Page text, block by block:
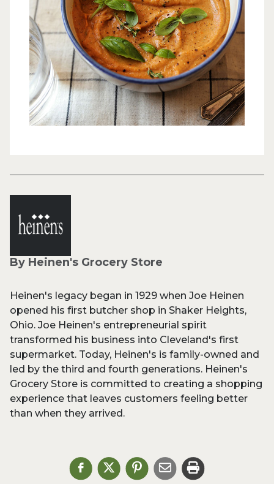
By Heinen's Grocery Store
Heinen's legacy began in 1929 when Joe Heinen
opened his first butcher shop in Shaker Heights,
Ohio. Joe Heinen's entrepreneurial spirit
transformed his business into Cleveland's first
supermarket. Today, Heinen's is family-owned and
led by the third and fourth generations. Heinen's
Grocery Store is committed to creating a shopping
experience that leaves customers feeling better
than when they arrived.